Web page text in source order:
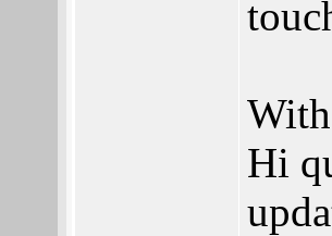
Hi